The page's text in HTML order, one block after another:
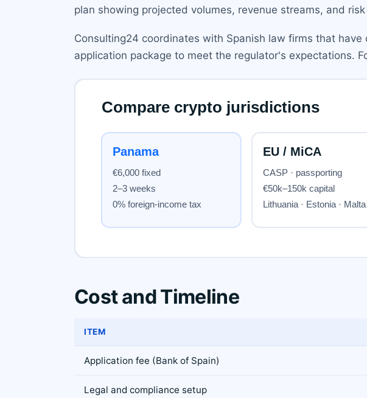
plan showing projected volumes, revenue streams, and
Consulting24 coordinates with Spanish law firms that
application package to meet the regulator's expectations.
Cost and Timeline
ITEM
Application fee (Bank of Spain)
Legal and compliance setup